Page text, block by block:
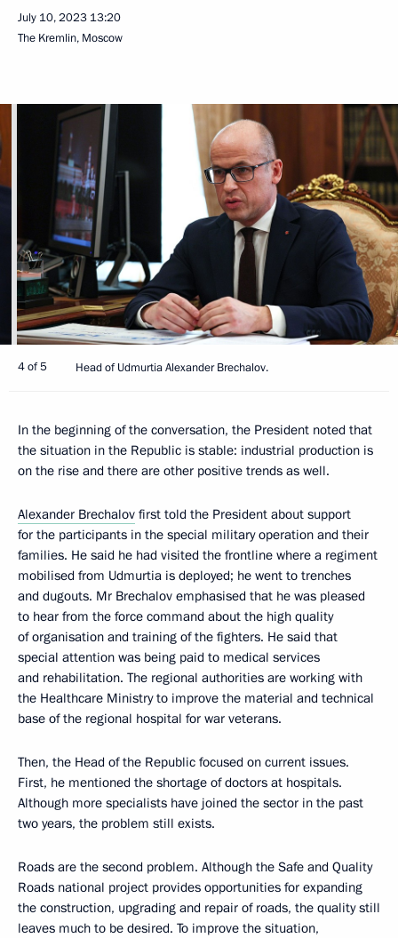
July 10, 2023 13:20
The Kremlin, Moscow
4 of 5 Head of Udmurtia Alexander Brechalov.
In the beginning of the conversation, the President noted that
the situation in the Republic is stable: industrial production is
on the rise and there are other positive trends as well.
Alexander Brechalov first told the President about support
for the participants in the special military operation and their
families. He said he had visited the frontline where a regiment
mobilised from Udmurtia is deployed; he went to trenches
and dugouts. Mr Brechalov emphasised that he was pleased
to hear from the force command about the high quality
of organisation and training of the fighters. He said that
special attention was being paid to medical services
and rehabilitation. The regional authorities are working with
the Healthcare Ministry to improve the material and technical
base of the regional hospital for war veterans.
Then, the Head of the Republic focused on current issues.
First, he mentioned the shortage of doctors at hospitals.
Although more specialists have joined the sector in the past
two years, the problem still exists.
Roads are the second problem. Although the Safe and Quality
Roads national project provides opportunities for expanding
the construction, upgrading and repair of roads, the quality still
leaves much to be desired. To improve the situation,